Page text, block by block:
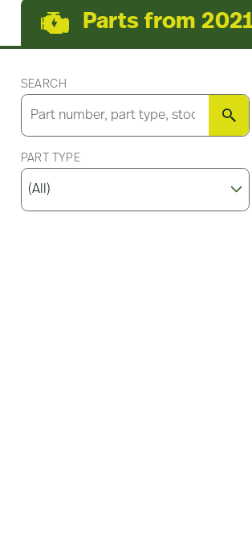
Parts from
SEARCH
PART TYPE